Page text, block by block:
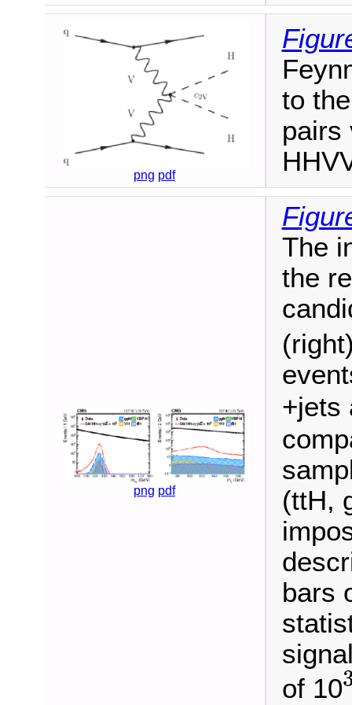
png pdf
to
pairs
png pdf
The
the
+jets
(ttH,
bars
of 10